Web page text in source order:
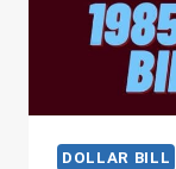
DOLLAR BILL